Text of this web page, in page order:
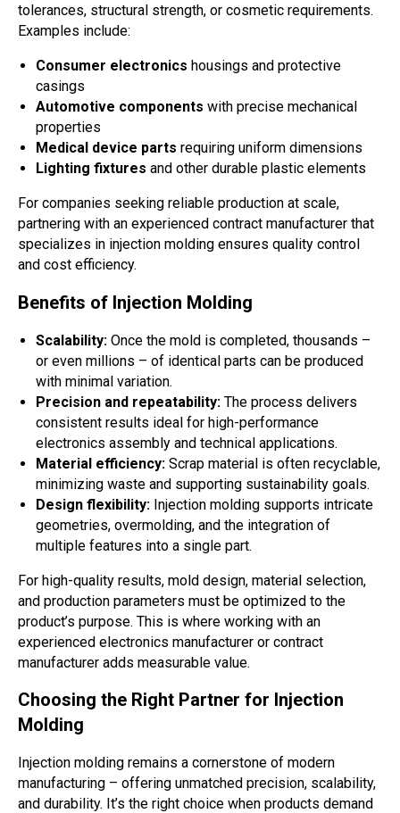
tolerances, structural strength, or cosmetic requirements.
Examples include:
Consumer electronics housings and protective
casings
Automotive components with precise mechanical
properties
Medical device parts requiring uniform dimensions
Lighting fixtures and other durable plastic elements
For companies seeking reliable production at scale,
partnering with an experienced contract manufacturer that
specializes in injection molding ensures quality control
and cost efficiency.
Benefits of Injection Molding
Scalability: Once the mold is completed, thousands –
or even millions – of identical parts can be produced
with minimal variation.
Precision and repeatability: The process delivers
consistent results ideal for high-performance
electronics assembly and technical applications.
Material efficiency: Scrap material is often recyclable,
minimizing waste and supporting sustainability goals.
Design flexibility: Injection molding supports intricate
geometries, overmolding, and the integration of
multiple features into a single part.
For high-quality results, mold design, material selection,
and production parameters must be optimized to the
product’s purpose. This is where working with an
experienced electronics manufacturer or contract
manufacturer adds measurable value.
Choosing the Right Partner for Injection
Molding
Injection molding remains a cornerstone of modern
manufacturing – offering unmatched precision, scalability,
and durability. It’s the right choice when products demand